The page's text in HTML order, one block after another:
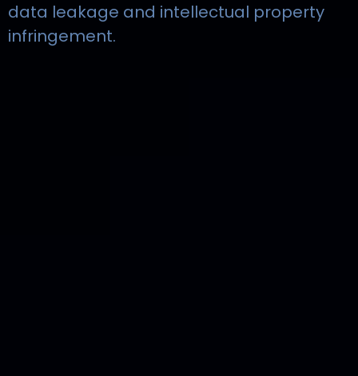
data leakage and intellectual property
infringement.